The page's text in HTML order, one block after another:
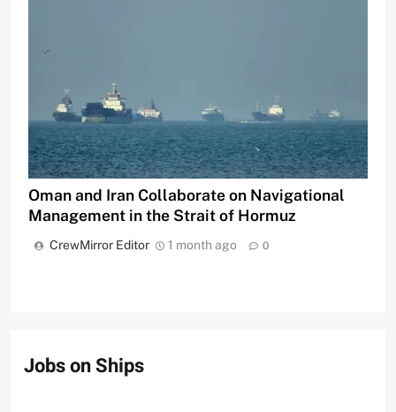
Oman and Iran Collaborate on Navigational
Management in the Strait of Hormuz
CrewMirror Editor 1 month ago 0
Jobs on Ships